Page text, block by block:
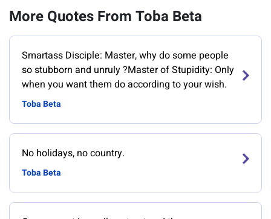
More Quotes From Toba Beta
Smartass Disciple: Master, why do some people
so stubborn and unruly ?Master of Stupidity: Only
when you want them do according to your wish.
Toba Beta
No holidays, no country.
Toba Beta